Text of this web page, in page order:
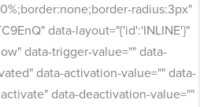
radius:3px"
data-layout="{'id':'INLINE'}"
data-trigger-value="" data-
data-activation-value="" data-
data-deactivation-value=""